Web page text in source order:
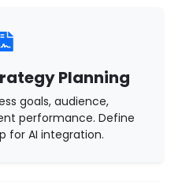
Planning
goals, audience,
performance. Define
for AI integration.